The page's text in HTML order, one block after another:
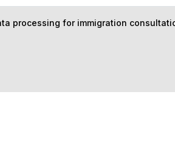
processing for immigration